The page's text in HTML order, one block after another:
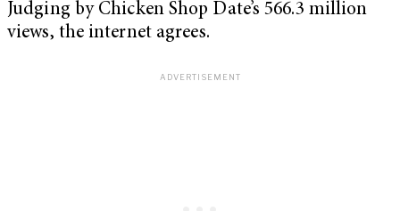
Judging by Chicken Shop Date’s 566.3 million
views, the internet agrees.